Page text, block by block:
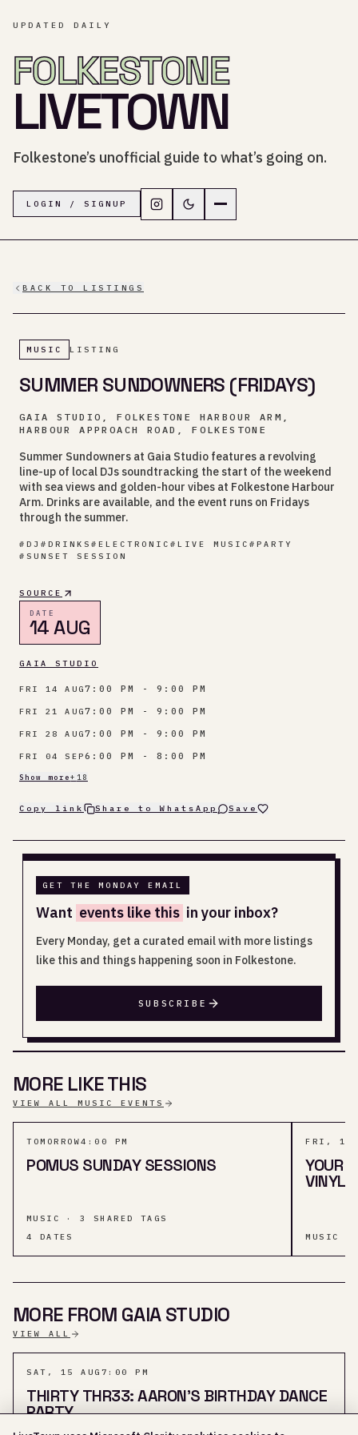
UPDATED DAILY
FOLKESTONE
LIVETOWN
Folkestone’s unofficial guide to what’s going on.
LOGIN / SIGNUP Follow LiveTown Folkestone on
Switch to dark mode
BACK TO LISTINGS
MUSIC LISTING
SUMMER SUNDOWNERS (FRIDAYS)
GAIA STUDIO, FOLKESTONE HARBOUR ARM,
HARBOUR APPROACH ROAD, FOLKESTONE
Summer Sundowners at Gaia Studio features a revolving
line-up of local DJs soundtracking the start of the weekend
with sea views and golden-hour vibes at Folkestone Harbour
Arm. Drinks are available, and the event runs on Fridays
through the summer.
# DJ # DRINKS # ELECTRONIC # LIVE MUSIC # PARTY
# SUNSET SESSION
SOURCE
DATE
14 AUG
GAIA STUDIO
FRI 14 AUG7:00 PM - 9:00 PM
FRI 21 AUG7:00 PM - 9:00 PM
FRI 28 AUG7:00 PM - 9:00 PM
FRI 04 SEP6:00 PM - 8:00 PM
Show more+ 18
Copy link Share to WhatsApp Save
GET THE MONDAY EMAIL
Want events like this in your inbox?
Every Monday, get a curated email with more listings
like this and things happening soon in Folkestone.
SUBSCRIBE
MORE LIKE THIS
VIEW ALL MUSIC EVENTS
TOMORROW4:00 PM
POMUS SUNDAY SESSIONS
MUSIC · 3 SHARED TAGS
4
DATES
FRI, 14
YOUR
VINYL
MUSIC ·
MORE FROM GAIA STUDIO
VIEW ALL
SAT, 15 AUG 7:00 PM
THIRTY THR33: AARON'S BIRTHDAY DANCE
PARTY